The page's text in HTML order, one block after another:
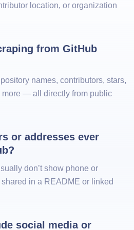
location, or organization
from GitHub
names, contributors, stars,
more — all directly from public
or addresses ever
don’t show phone or
in a README or linked
social media or